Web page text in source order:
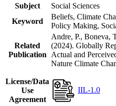
Subject
Social Sciences
Keyword
Beliefs, Climate
Policy Making,
Related
Publication
Andre, P., Boneva,
(2024). Globally
Actual and
Nature Climate
License/Data
Use
Agreement
IIL-1.0